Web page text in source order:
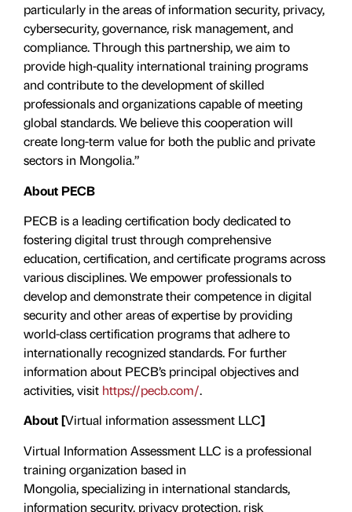
particularly in the areas of information security, privacy,
cybersecurity, governance, risk management, and
compliance. Through this partnership, we aim to
provide high-quality international training programs
and contribute to the development of skilled
professionals and organizations capable of meeting
global standards. We believe this cooperation will
create long-term value for both the public and private
sectors in Mongolia.”
About PECB
PECB is a leading certification body dedicated to
fostering digital trust through comprehensive
education, certification, and certificate programs across
various disciplines. We empower professionals to
develop and demonstrate their competence in digital
security and other areas of expertise by providing
world-class certification programs that adhere to
internationally recognized standards. For further
information about PECB’s principal objectives and
activities, visit https://pecb.com/.
About [Virtual information assessment LLC]
Virtual Information Assessment LLC is a professional
training organization based in
Mongolia, specializing in international standards,
information security, privacy protection, risk